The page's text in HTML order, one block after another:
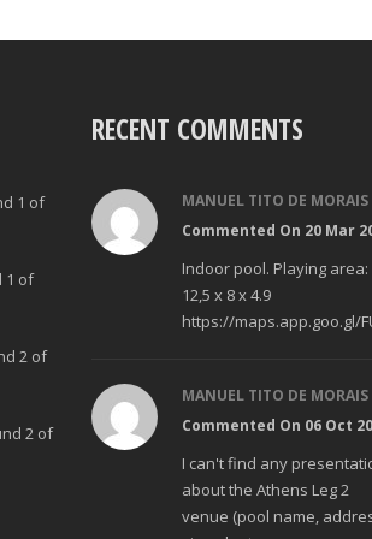
1 of
1 of
2 of
2 of
RECENT COMMENTS
MANUEL TITO DE MORAIS
Commented On 20 Mar
Indoor pool. Playing area:
12,5 x 8 x 4.9
https://maps.app.goo.gl/
MANUEL TITO DE MORAIS
Commented On 06 Oct
I can't find any
about the Athens Leg 2
venue (pool name,